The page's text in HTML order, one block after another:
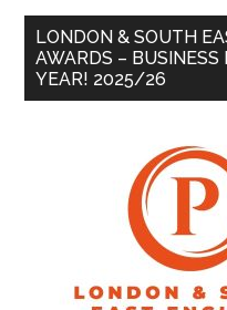
LONDON & SOUTH
AWARDS –
YEAR! 2025/26